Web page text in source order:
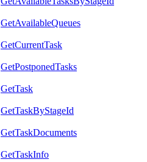
GetAvailableQueues
GetCurrentTask
GetPostponedTasks
GetTask
GetTaskByStageId
GetTaskDocuments
GetTaskInfo